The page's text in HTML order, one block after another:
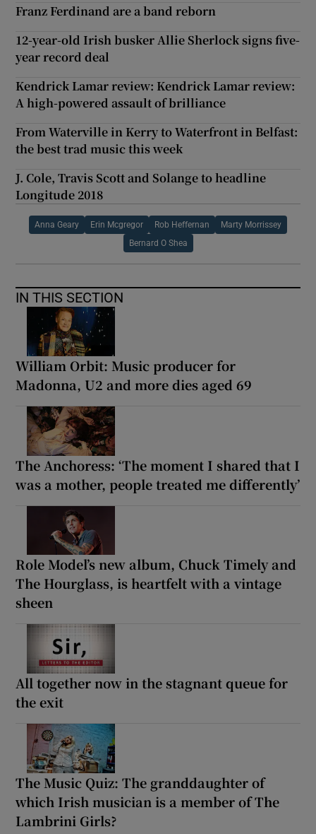
Franz Ferdinand are a band reborn
12-year-old Irish busker Allie Sherlock signs five-
year record deal
Kendrick Lamar review: Kendrick Lamar review:
A high-powered assault of brilliance
From Waterville in Kerry to Waterfront in Belfast:
the best trad music this week
J. Cole, Travis Scott and Solange to headline
Longitude 2018
Anna Geary Erin Mcgregor Rob Heffernan Marty Morrissey
Bernard O Shea
IN THIS SECTION
William Orbit: Music producer for
Madonna, U2 and more dies aged 69
The Anchoress: ‘The moment I shared that I
was a mother, people treated me differently’
Role Model’s new album, Chuck Timely and
The Hourglass, is heartfelt with a vintage
sheen
All together now in the stagnant queue for
the exit
The Music Quiz: The granddaughter of
which Irish musician is a member of The
Lambrini Girls?